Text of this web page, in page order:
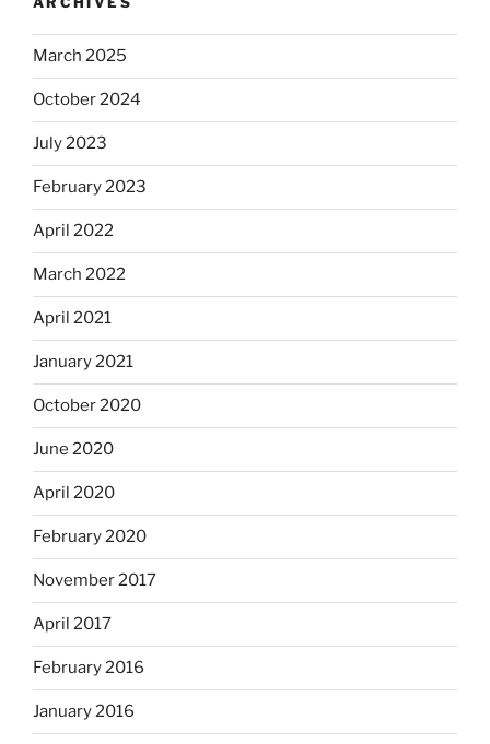
March 2025
October 2024
July 2023
February 2023
April 2022
March 2022
April 2021
January 2021
October 2020
June 2020
April 2020
February 2020
November 2017
April 2017
February 2016
January 2016